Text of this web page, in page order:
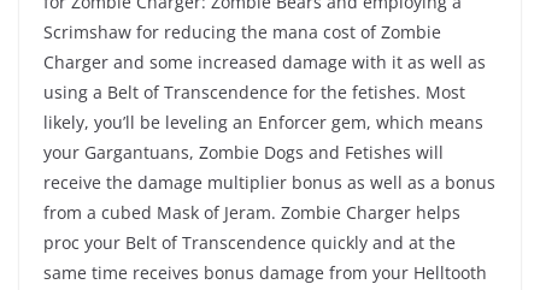
Scrimshaw for reducing the mana cost of Zombie
Charger and some increased damage with it as well as
using a Belt of Transcendence for the fetishes. Most
likely, you’ll be leveling an Enforcer gem, which means
your Gargantuans, Zombie Dogs and Fetishes will
receive the damage multiplier bonus as well as a bonus
from a cubed Mask of Jeram. Zombie Charger helps
proc your Belt of Transcendence quickly and at the
same time receives bonus damage from your Helltooth